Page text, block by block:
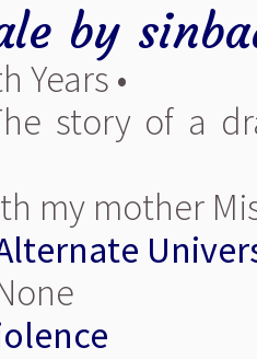
by
Years •
story of a
my mother